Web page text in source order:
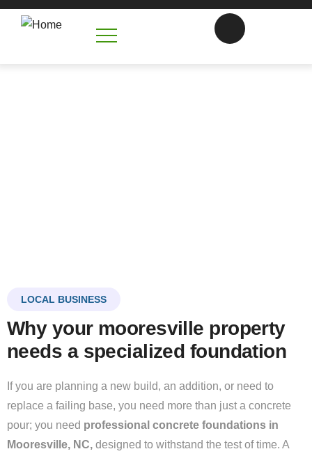
LOCAL BUSINESS
Why your mooresville property
needs a specialized foundation
If you are planning a new build, an addition, or need to
replace a failing base, you need more than just a concrete
pour; you need professional concrete foundations in
Mooresville, NC, designed to withstand the test of time. A